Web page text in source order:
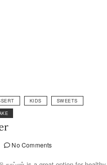
KIDS
SWEETS
No Comments